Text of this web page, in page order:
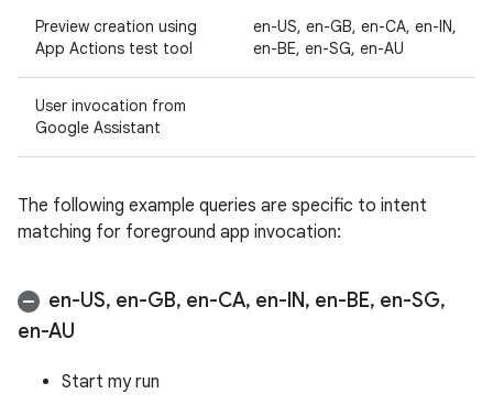
Preview creation using
App Actions test tool
en-US, en-GB, en-CA, en-IN,
en-BE, en-SG, en-AU
User invocation from
Google Assistant
The following example queries are specific to intent
matching for foreground app invocation:
en-US, en-GB, en-CA, en-IN, en-BE, en-SG,
en-AU
Start my run